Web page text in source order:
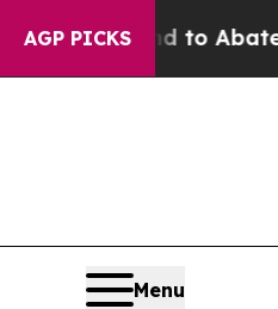
AGP PICKS
Fund to Abate
Menu